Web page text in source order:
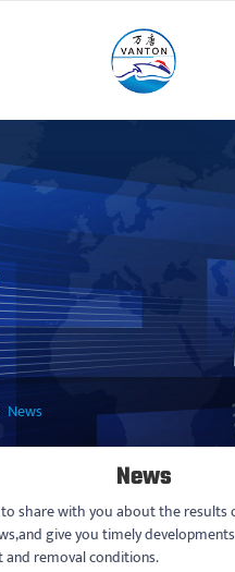
News
News
share with you about the results
give you timely
removal conditions.